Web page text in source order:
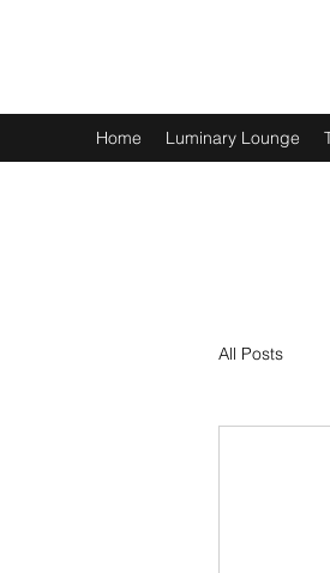
Home Luminary Lounge
All Posts